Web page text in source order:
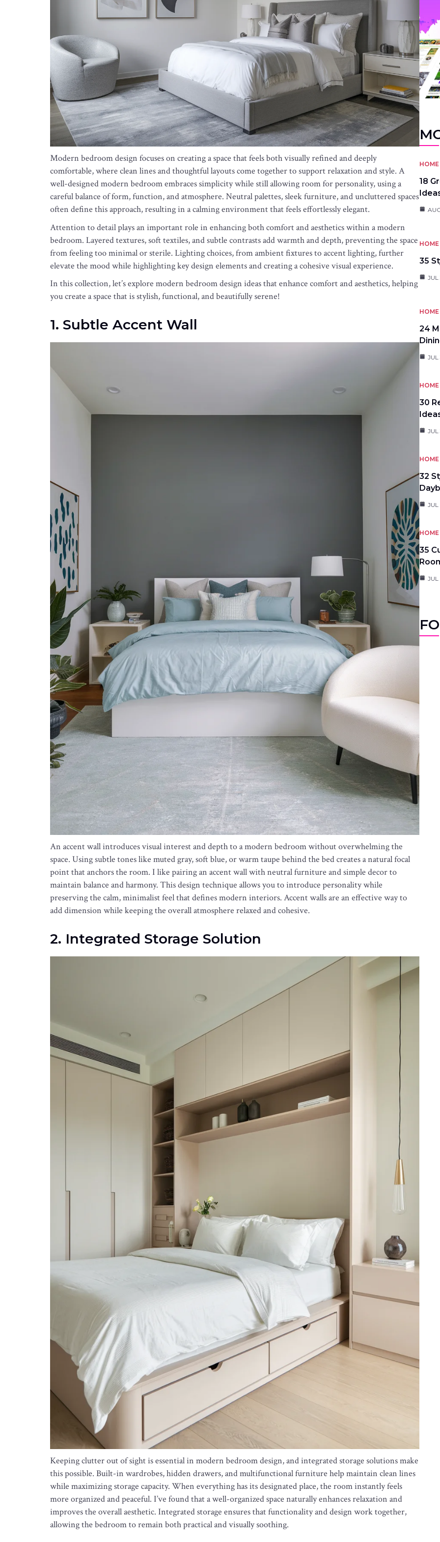
Modern bedroom design focuses on creating a space that feels both visually refined and deeply
comfortable, where clean lines and thoughtful layouts come together to support relaxation and style. A
well-designed modern bedroom embraces simplicity while still allowing room for personality, using a
careful balance of form, function, and atmosphere. Neutral palettes, sleek furniture, and uncluttered spaces
often define this approach, resulting in a calming environment that feels effortlessly elegant.
Attention to detail plays an important role in enhancing both comfort and aesthetics within a modern
bedroom. Layered textures, soft textiles, and subtle contrasts add warmth and depth, preventing the space
from feeling too minimal or sterile. Lighting choices, from ambient fixtures to accent lighting, further
elevate the mood while highlighting key design elements and creating a cohesive visual experience.
In this collection, let’s explore modern bedroom design ideas that enhance comfort and aesthetics, helping
you create a space that is stylish, functional, and beautifully serene!
1. Subtle Accent Wall
An accent wall introduces visual interest and depth to a modern bedroom without overwhelming the
space. Using subtle tones like muted gray, soft blue, or warm taupe behind the bed creates a natural focal
point that anchors the room. I like pairing an accent wall with neutral furniture and simple decor to
maintain balance and harmony. This design technique allows you to introduce personality while
preserving the calm, minimalist feel that defines modern interiors. Accent walls are an effective way to
add dimension while keeping the overall atmosphere relaxed and cohesive.
2. Integrated Storage Solution
Keeping clutter out of sight is essential in modern bedroom design, and integrated storage solutions make
this possible. Built-in wardrobes, hidden drawers, and multifunctional furniture help maintain clean lines
while maximizing storage capacity. When everything has its designated place, the room instantly feels
more organized and peaceful. I’ve found that a well-organized space naturally enhances relaxation and
improves the overall aesthetic. Integrated storage ensures that functionality and design work together,
allowing the bedroom to remain both practical and visually soothing.
18
35
JUL
24
JUL
30
32
HOME
35